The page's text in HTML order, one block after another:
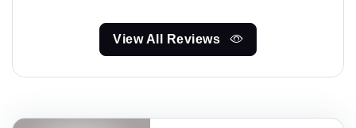
View All Reviews